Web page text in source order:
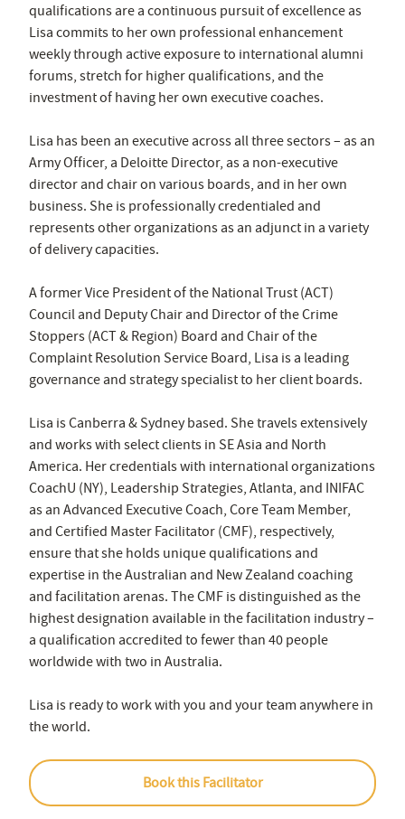
qualifications are a continuous pursuit of excellence as
Lisa commits to her own professional enhancement
weekly through active exposure to international alumni
forums, stretch for higher qualifications, and the
investment of having her own executive coaches.
Lisa has been an executive across all three sectors – as an
Army Officer, a Deloitte Director, as a non-executive
director and chair on various boards, and in her own
business. She is professionally credentialed and
represents other organizations as an adjunct in a variety
of delivery capacities.
A former Vice President of the National Trust (ACT)
Council and Deputy Chair and Director of the Crime
Stoppers (ACT & Region) Board and Chair of the
Complaint Resolution Service Board, Lisa is a leading
governance and strategy specialist to her client boards.
Lisa is Canberra & Sydney based. She travels extensively
and works with select clients in SE Asia and North
America. Her credentials with international organizations
CoachU (NY), Leadership Strategies, Atlanta, and INIFAC
as an Advanced Executive Coach, Core Team Member,
and Certified Master Facilitator (CMF), respectively,
ensure that she holds unique qualifications and
expertise in the Australian and New Zealand coaching
and facilitation arenas. The CMF is distinguished as the
highest designation available in the facilitation industry –
a qualification accredited to fewer than 40 people
worldwide with two in Australia.
Lisa is ready to work with you and your team anywhere in
the world.
Book this Facilitator